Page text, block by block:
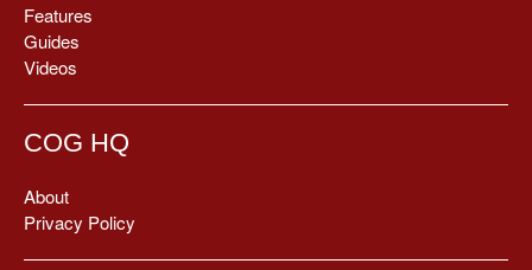
Features
Guides
Videos
COG HQ
About
Privacy Policy